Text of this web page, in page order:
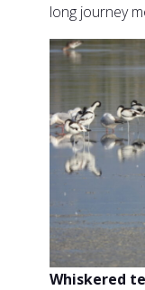
long journey
Whiskered